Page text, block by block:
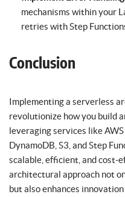
mechanisms within your
retries with Step
Conclusion
Implementing a serverless
revolutionize how you build
leveraging services like
DynamoDB, S3, and Step
scalable, efficient, and cost-
architectural approach not
but also enhances